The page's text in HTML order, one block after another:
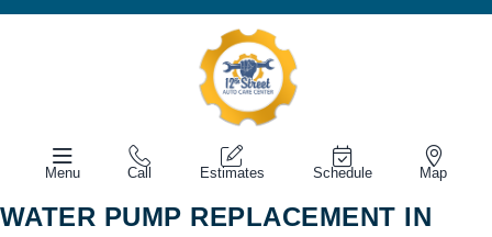
Menu Call Estimates Schedule Map
WATER PUMP REPLACEMENT IN